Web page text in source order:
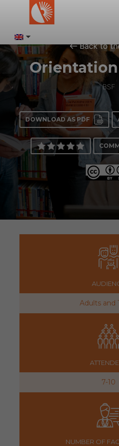
Back to
Orientation
BSF
DOWNLOAD AS PDF
Adults and
7-10
NUMBER OF